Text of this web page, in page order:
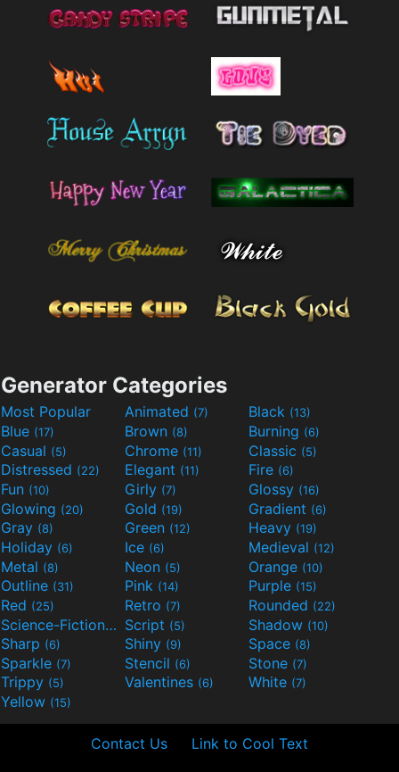
Generator Categories
Most Popular Animated (7) Black (13)
Blue (17) Brown (8) Burning (6)
Casual (5) Chrome (11) Classic (5)
Distressed (22) Elegant (11) Fire (6)
Fun (10) Girly (7) Glossy (16)
Glowing (20) Gold (19) Gradient (6)
Gray (8) Green (12) Heavy (19)
Holiday (6) Ice (6) Medieval (12)
Metal (8) Neon (5) Orange (10)
Outline (31) Pink (14) Purple (15)
Red (25) Retro (7) Rounded (22)
Science-Fiction(9) Script (5) Shadow (10)
Sharp (6) Shiny (9) Space (8)
Sparkle (7) Stencil (6) Stone (7)
Trippy (5) Valentines (6) White (7)
Yellow (15)
Contact Us Link to Cool Text